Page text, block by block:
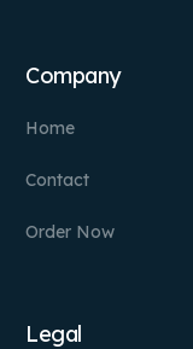
Company
Home
Contact
Order Now
Legal